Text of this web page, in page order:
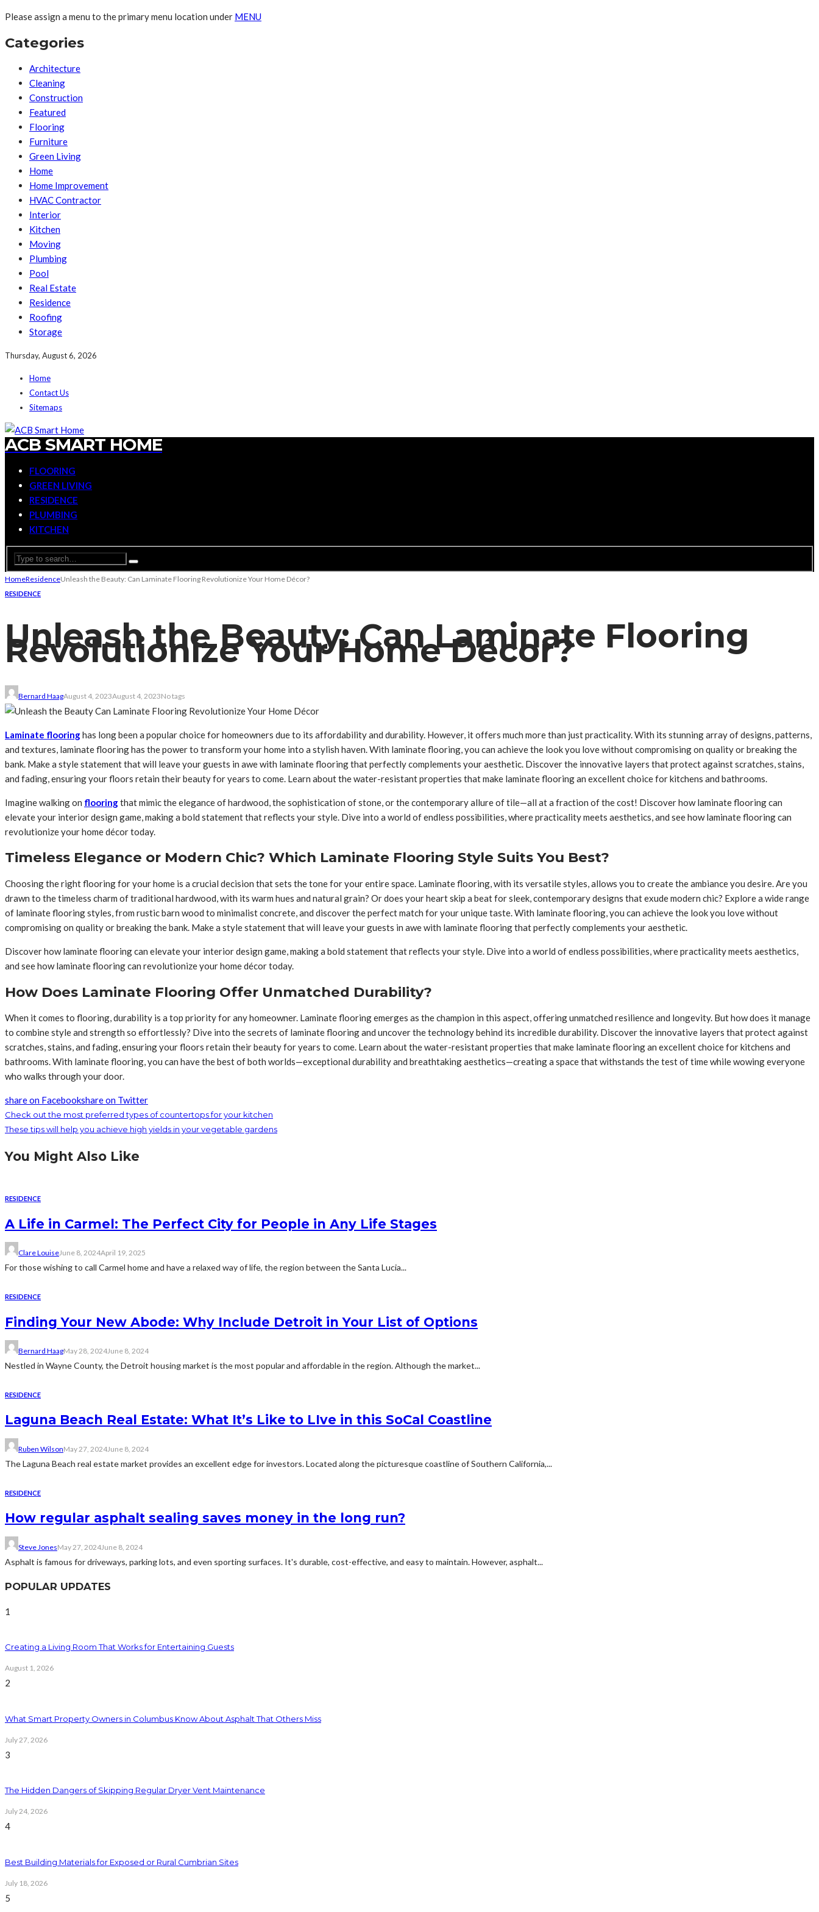
Please assign a menu to the primary menu location under MENU
Categories
Architecture
Cleaning
Construction
Featured
Flooring
Furniture
Green Living
Home
Home Improvement
HVAC Contractor
Interior
Kitchen
Moving
Plumbing
Pool
Real Estate
Residence
Roofing
Storage
Thursday, August 6, 2026
Home
Contact Us
Sitemaps
ACB SMART HOME
FLOORING
GREEN LIVING
RESIDENCE
PLUMBING
KITCHEN
HomeResidenceUnleash the Beauty: Can Laminate Flooring Revolutionize Your Home Décor?
RESIDENCE
Unleash the Beauty: Can Laminate Flooring
Revolutionize Your Home Décor?
Bernard HaagAugust 4, 2023August 4, 2023No tags
Laminate flooringhas long been a popular choice for homeowners due to its affordability and durability. However, it offers much more than just practicality. With its stunning array of designs, patterns,
and textures, laminate flooring has the power to transform your home into a stylish haven. With laminate flooring, you can achieve the look you love without compromising on quality or breaking the
bank. Make a style statement that will leave your guests in awe with laminate flooring that perfectly complements your aesthetic. Discover the innovative layers that protect against scratches, stains,
and fading, ensuring your floors retain their beauty for years to come. Learn about the water-resistant properties that make laminate flooring an excellent choice for kitchens and bathrooms.
Imagine walking on flooringthat mimic the elegance of hardwood, the sophistication of stone, or the contemporary allure of tile—all at a fraction of the cost! Discover how laminate flooring can
elevate your interior design game, making a bold statement that reflects your style. Dive into a world of endless possibilities, where practicality meets aesthetics, and see how laminate flooring can
revolutionize your home décor today.
Timeless Elegance or Modern Chic? Which Laminate Flooring Style Suits You Best?
Choosing the right flooring for your home is a crucial decision that sets the tone for your entire space. Laminate flooring, with its versatile styles, allows you to create the ambiance you desire. Are you
drawn to the timeless charm of traditional hardwood, with its warm hues and natural grain? Or does your heart skip a beat for sleek, contemporary designs that exude modern chic? Explore a wide range
of laminate flooring styles, from rustic barn wood to minimalist concrete, and discover the perfect match for your unique taste. With laminate flooring, you can achieve the look you love without
compromising on quality or breaking the bank. Make a style statement that will leave your guests in awe with laminate flooring that perfectly complements your aesthetic.
Discover how laminate flooring can elevate your interior design game, making a bold statement that reflects your style. Dive into a world of endless possibilities, where practicality meets aesthetics,
and see how laminate flooring can revolutionize your home décor today.
How Does Laminate Flooring Offer Unmatched Durability?
When it comes to flooring, durability is a top priority for any homeowner. Laminate flooring emerges as the champion in this aspect, offering unmatched resilience and longevity. But how does it manage
to combine style and strength so effortlessly? Dive into the secrets of laminate flooring and uncover the technology behind its incredible durability. Discover the innovative layers that protect against
scratches, stains, and fading, ensuring your floors retain their beauty for years to come. Learn about the water-resistant properties that make laminate flooring an excellent choice for kitchens and
bathrooms. With laminate flooring, you can have the best of both worlds—exceptional durability and breathtaking aesthetics—creating a space that withstands the test of time while wowing everyone
who walks through your door.
share on Facebookshare on Twitter
Check out the most preferred types of countertops for your kitchen
These tips will help you achieve high yields in your vegetable gardens
You Might Also Like
RESIDENCE
A Life in Carmel: The Perfect City for People in Any Life Stages
Clare LouiseJune 8, 2024April 19, 2025
For those wishing to call Carmel home and have a relaxed way of life, the region between the Santa Lucia...
RESIDENCE
Finding Your New Abode: Why Include Detroit in Your List of Options
Bernard HaagMay 28, 2024June 8, 2024
Nestled in Wayne County, the Detroit housing market is the most popular and affordable in the region. Although the market...
RESIDENCE
Laguna Beach Real Estate: What It’s Like to LIve in this SoCal Coastline
Ruben WilsonMay 27, 2024June 8, 2024
The Laguna Beach real estate market provides an excellent edge for investors. Located along the picturesque coastline of Southern California,...
RESIDENCE
How regular asphalt sealing saves money in the long run?
Steve JonesMay 27, 2024June 8, 2024
Asphalt is famous for driveways, parking lots, and even sporting surfaces. It's durable, cost-effective, and easy to maintain. However, asphalt...
POPULAR UPDATES
1
Creating a Living Room That Works for Entertaining Guests
August 1, 2026
2
What Smart Property Owners in Columbus Know About Asphalt That Others Miss
July 27, 2026
3
The Hidden Dangers of Skipping Regular Dryer Vent Maintenance
July 24, 2026
4
Best Building Materials for Exposed or Rural Cumbrian Sites
July 18, 2026
5